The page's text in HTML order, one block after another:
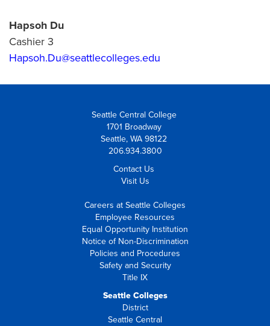
Hapsoh Du
Cashier 3
Hapsoh.Du@seattlecolleges.edu
Seattle Central College
1701 Broadway
Seattle, WA 98122
206.934.3800
Contact Us
Visit Us
Careers at Seattle Colleges
Employee Resources
Equal Opportunity Institution
Notice of Non-Discrimination
Policies and Procedures
Safety and Security
Title IX
Seattle Colleges
District
Seattle Central